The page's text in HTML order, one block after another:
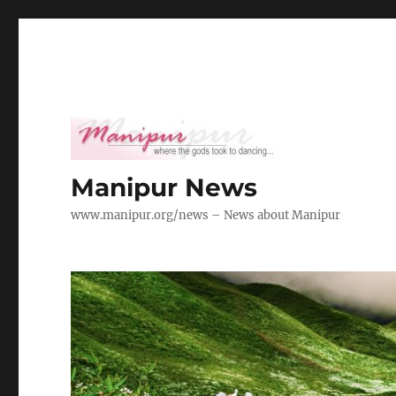
Manipur News
www.manipur.org/news – News about Manipur